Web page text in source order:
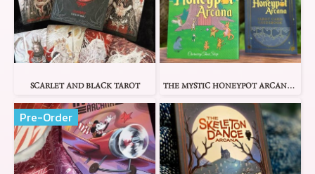
SCARLET AND BLACK TAROT THE MYSTIC HONEYPOT ARCANA TAROT
Pre-Order